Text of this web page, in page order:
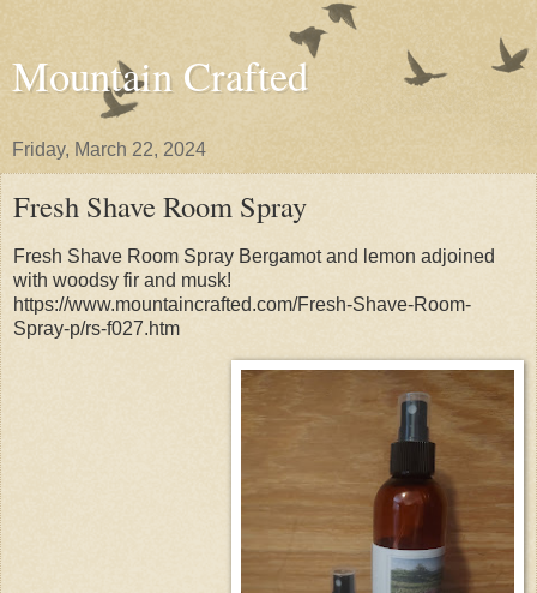
Mountain Crafted
Friday, March 22, 2024
Fresh Shave Room Spray
Fresh Shave Room Spray Bergamot and lemon adjoined
with woodsy fir and musk!
https://www.mountaincrafted.com/Fresh-Shave-Room-
Spray-p/rs-f027.htm